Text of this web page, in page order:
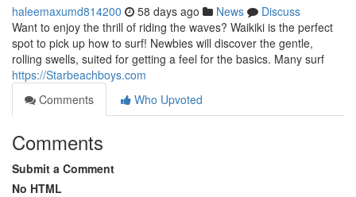
haleemaxumd814200 58 days ago News
Discuss
Want to enjoy the thrill of riding the waves? Waikiki is the perfect
spot to pick up how to surf! Newbies will discover the gentle,
rolling swells, suited for getting a feel for the basics. Many surf
https://Starbeachboys.com
Comments
Who Upvoted
Comments
Submit a Comment
No HTML